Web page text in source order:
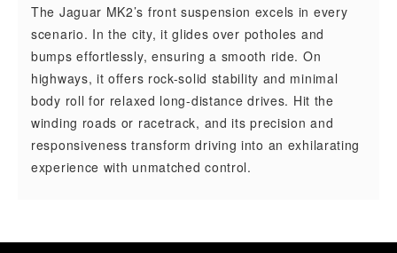
The Jaguar MK2’s front suspension excels in every
scenario. In the city, it glides over potholes and
bumps effortlessly, ensuring a smooth ride. On
highways, it offers rock-solid stability and minimal
body roll for relaxed long-distance drives. Hit the
winding roads or racetrack, and its precision and
responsiveness transform driving into an exhilarating
experience with unmatched control.